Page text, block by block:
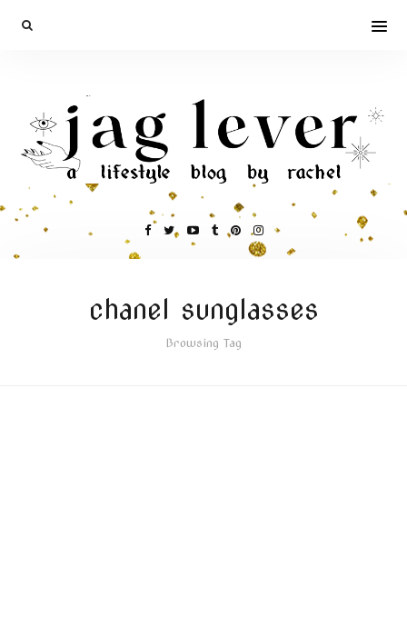
chanel sunglasses
Browsing Tag